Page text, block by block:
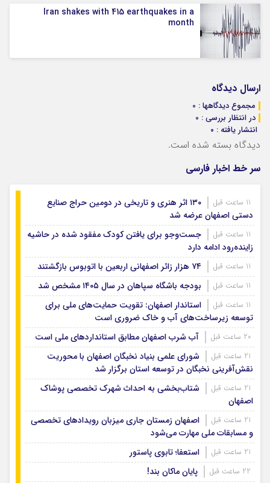
Iran shakes with 415 earthquakes in a
month
ارسال دیدگاه
مجموع دیدگاهها : 0
در انتظار بررسی : 0
انتشار یافته : ۰
دیدگاه بسته شده است.
سر خط اخبار فارسی
۱۳۰ اثر هنری و تاریخی در دومین حراج صنایع
دستی اصفهان عرضه شد
جست‌وجو برای یافتن کودک مفقود شده در حاشیه
زاینده‌رود ادامه دارد
۷۴ هزار زائر اصفهانی اربعین با اتوبوس بازگشتند
بودجه باشگاه سپاهان در سال ۱۴۰۵ مشخص شد
استاندار اصفهان: تقویت حمایت‌های ملی برای
توسعه زیرساخت‌های آب و خاک ضروری است
آب شرب اصفهان مطابق استانداردهای ملی است
شورای علمی بنیاد نخبگان اصفهان با محوریت
نقش‌آفرینی نخبگان در توسعه استان برگزار شد
شتاب‌بخشی به احداث شهرک تخصصی پوشاک
اصفهان
اصفهان زمستان جاری میزبان رویدادهای تخصصی
و مسابقات ملی مهارت می‌شود
استعفا؛ تابوی پاستور
پایان ماکان بند!